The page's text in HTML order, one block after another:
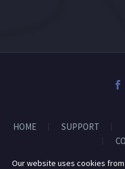
HOME SUPPORT
Our website uses cookies